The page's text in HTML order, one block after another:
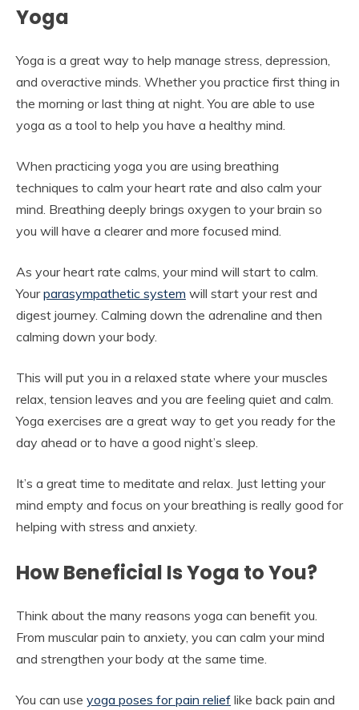
Yoga
Yoga is a great way to help manage stress, depression,
and overactive minds. Whether you practice first thing in
the morning or last thing at night. You are able to use
yoga as a tool to help you have a healthy mind.
When practicing yoga you are using breathing
techniques to calm your heart rate and also calm your
mind. Breathing deeply brings oxygen to your brain so
you will have a clearer and more focused mind.
As your heart rate calms, your mind will start to calm.
Yourparasympathetic system will start your rest and
digest journey. Calming down the adrenaline and then
calming down your body.
This will put you in a relaxed state where your muscles
relax, tension leaves and you are feeling quiet and calm.
Yoga exercises are a great way to get you ready for the
day ahead or to have a good night’s sleep.
It’s a great time to meditate and relax. Just letting your
mind empty and focus on your breathing is really good for
helping with stress and anxiety.
How Beneficial Is Yoga to You?
Think about the many reasons yoga can benefit you.
From muscular pain to anxiety, you can calm your mind
and strengthen your body at the same time.
You can use yoga poses for pain relief like back pain and